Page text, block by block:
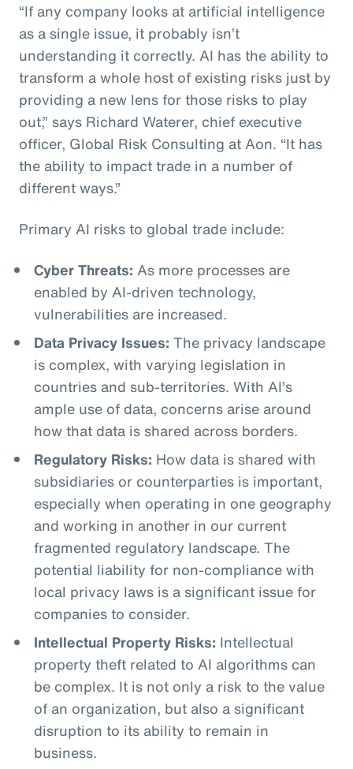
“If any company looks at artificial intelligence
as a single issue, it probably isn’t
understanding it correctly. AI has the ability to
transform a whole host of existing risks just by
providing a new lens for those risks to play
out,” says Richard Waterer, chief executive
officer, Global Risk Consulting at Aon. “It has
the ability to impact trade in a number of
different ways.”
Primary AI risks to global trade include:
Cyber Threats: As more processes are
enabled by AI-driven technology,
vulnerabilities are increased.
Data Privacy Issues: The privacy landscape
is complex, with varying legislation in
countries and sub-territories. With AI’s
ample use of data, concerns arise around
how that data is shared across borders.
Regulatory Risks: How data is shared with
subsidiaries or counterparties is important,
especially when operating in one geography
and working in another in our current
fragmented regulatory landscape. The
potential liability for non-compliance with
local privacy laws is a significant issue for
companies to consider.
Intellectual Property Risks: Intellectual
property theft related to AI algorithms can
be complex. It is not only a risk to the value
of an organization, but also a significant
disruption to its ability to remain in
business.